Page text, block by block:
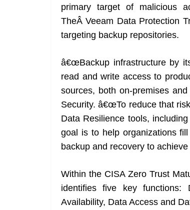
primary target of malicious
TheÂ Veeam Data Protection
targeting backup repositories.
â€œBackup infrastructure by
read and write access to
sources, both on-premises
Security. â€œTo reduce that
Data Resilience tools,
goal is to help organizations
backup and recovery to
Within the CISA Zero Trust
identifies five key functions:
Availability, Data Access and